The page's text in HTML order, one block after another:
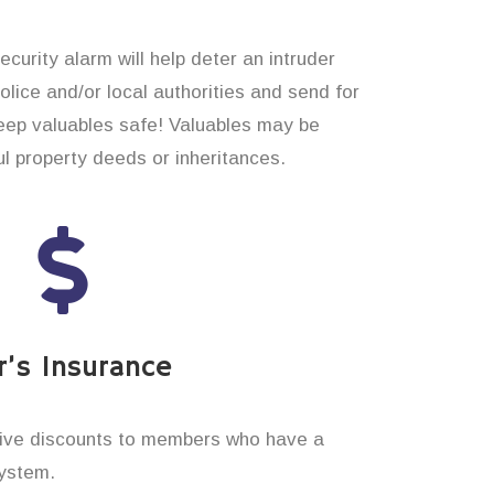
alarm will help deter an intruder
and/or local authorities and send for
valuables safe! Valuables may be
property deeds or inheritances.
Insurance
discounts to members who have a